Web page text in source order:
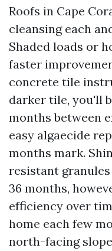
Roofs in Cape
cleansing each
Shaded loads or
faster
concrete tile
darker tile, you'll
months between
easy algaecide
months mark.
resistant granules
36 months,
efficiency over
home each few
north-facing